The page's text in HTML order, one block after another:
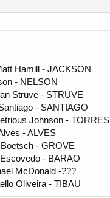
Hamill - JACKSON
- NELSON
Struve - STRUVE
- SANTIAGO
Johnson - TORRES
- ALVES
- GROVE
- BARAO
McDonald -???
Oliveira - TIBAU